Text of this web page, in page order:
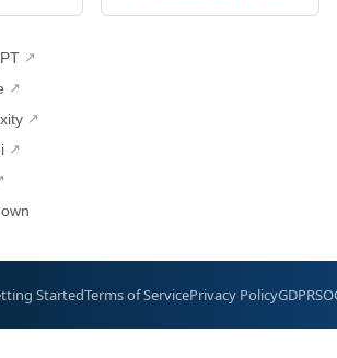
StartedTerms of ServicePrivacy PolicyGDPR